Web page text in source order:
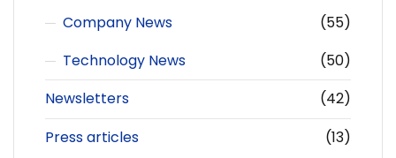
Company News
(55)
Technology News
(50)
Newsletters
(42)
Press articles
(13)